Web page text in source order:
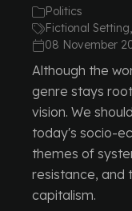
Politics
Fictional
08 November
Although the
genre stays
vision. We
today's socio-
themes of
resistance, and
capitalism.